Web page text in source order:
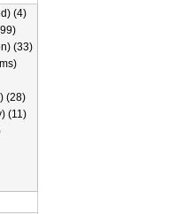
(4)
(33)
(28)
(11)